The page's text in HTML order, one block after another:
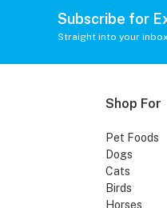
Subscribe for
Straight into your
Shop For
Pet Foods
Dogs
Cats
Birds
Horses